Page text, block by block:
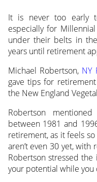
It is never too early
especially for
under their belts in
years until retirement
Michael Robertson, NY
gave tips for
the New England
Robertson
between 1981 and
retirement, as it feels
aren’t even 30 yet, with
Robertson stressed
your potential while you